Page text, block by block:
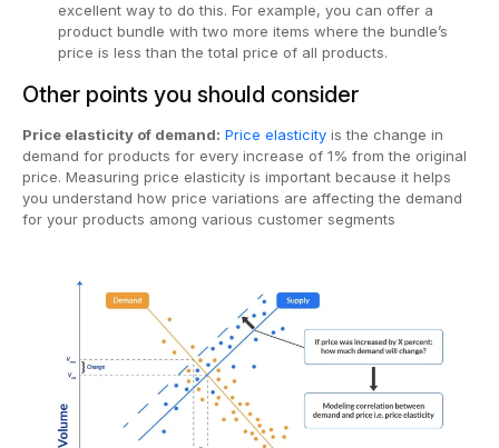
excellent way to do this. For example, you can offer a
product bundle with two more items where the bundle’s
price is less than the total price of all products.
Other points you should consider
Price elasticity of demand: Price elasticity is the change in
demand for products for every increase of 1% from the original
price. Measuring price elasticity is important because it helps
you understand how price variations are affecting the demand
for your products among various customer segments